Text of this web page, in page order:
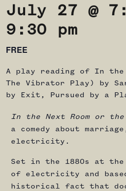
July 27 @
9:30 pm
FREE
A play reading of In the
The Vibrator Play) by
by Exit, Pursued by a
In the Next Room or
a comedy about
electricity.
Set in the 1880s at the
of electricity and
historical fact that